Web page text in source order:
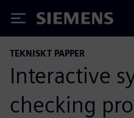
Siemens
TEKNISKT PAPPER
Interactive
checking